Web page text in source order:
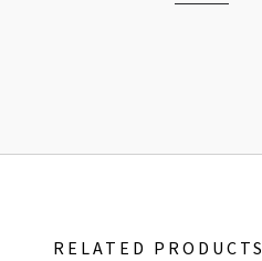
RELATED PRODUCTS